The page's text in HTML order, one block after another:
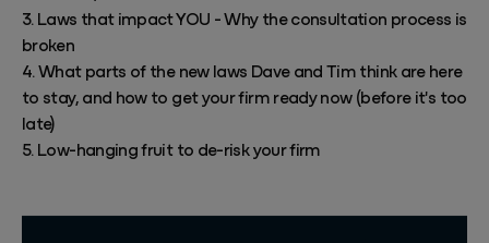
3. Laws that impact YOU - Why the consultation process is
broken
4. What parts of the new laws Dave and Tim think are here
to stay, and how to get your firm ready now (before it's too
late)
5. Low-hanging fruit to de-risk your firm